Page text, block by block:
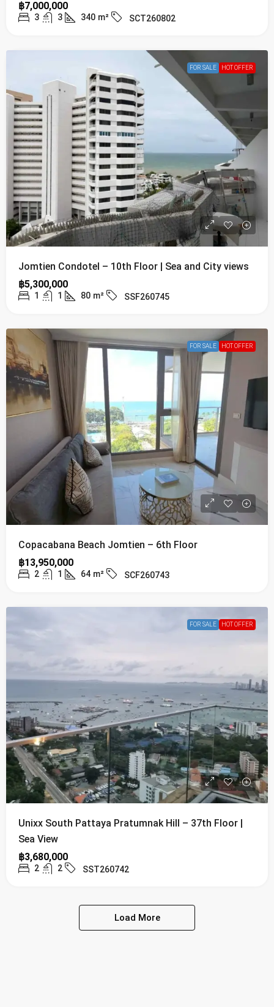
฿7,000,000
3 3 340 m² SCT260802
FOR SALE HOT OFFER
Jomtien Condotel – 10th Floor | Sea and City views
฿5,300,000
1 1 80 m² SSF260745
FOR SALE HOT OFFER
Copacabana Beach Jomtien – 6th Floor
฿13,950,000
2 1 64 m² SCF260743
FOR SALE HOT OFFER
Unixx South Pattaya Pratumnak Hill – 37th Floor |
Sea View
฿3,680,000
2 2 SST260742
Load More